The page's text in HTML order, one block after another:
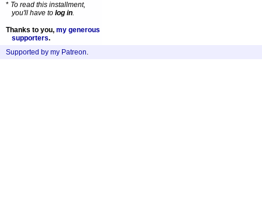
* To read this installment,
you'll have to log in.
Thanks to you, my generous
supporters.
Supported by my Patreon.